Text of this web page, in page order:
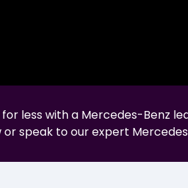
less with a Mercedes-Benz
speak to our expert